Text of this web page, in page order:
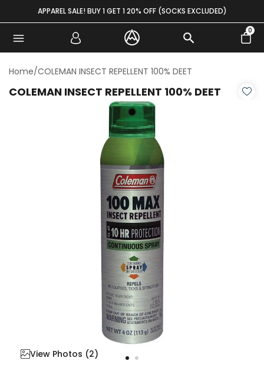
Skip to contentAPPAREL SALE! BUY 1 GET 1 20% OFF (SOCKS EXCLUDED)
0
Home/COLEMAN INSECT REPELLENT 100% DEET
COLEMAN INSECT REPELLENT 100% DEET
View Photos (2)